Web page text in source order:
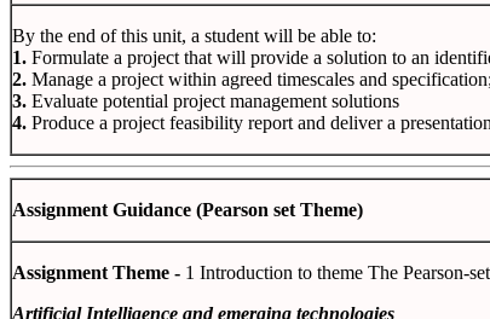
By the end of this unit, a student will be able to:
1. Formulate a project that will provide a solution to an
2. Manage a project within agreed timescales and
3. Evaluate potential project management solutions
4. Produce a project feasibility report and deliver a
Assignment Guidance (Pearson set Theme)
Assignment Theme - 1 Introduction to theme The Pearson-
Artificial Intelligence and emerging technologies